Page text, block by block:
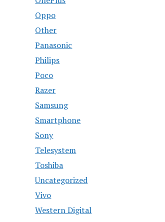
Oppo
Other
Panasonic
Philips
Poco
Razer
Samsung
Smartphone
Sony
Telesystem
Toshiba
Uncategorized
Vivo
Western Digital